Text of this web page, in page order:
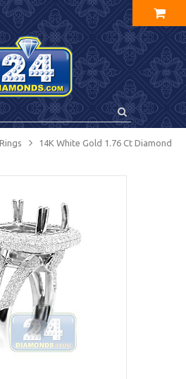
14K White Gold 1.76 Ct Diamond